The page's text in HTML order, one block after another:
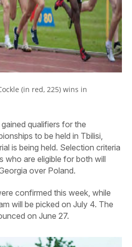
(in red, 225) wins in
qualifiers for the
to be held in Tbilisi,
is being held. Selection criteria
who are eligible for both will
over Poland.
confirmed this week, while
will be picked on July 4. The
on June 27.